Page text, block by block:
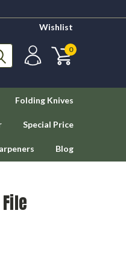
Wishlist
0
Folding Knives
Special Price
Blog